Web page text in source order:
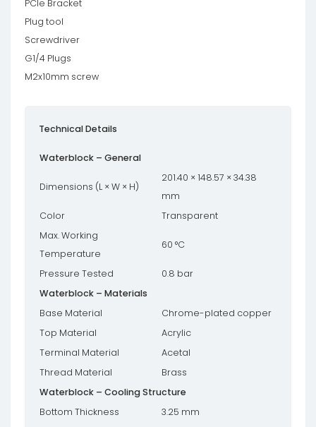
PCIe Bracket
Plug tool
Screwdriver
G1/4 Plugs
M2x10mm screw
Technical Details
Waterblock – General
Dimensions (L × W × H)
201.40 × 148.57 × 34.38
mm
Color
Transparent
Max. Working
Temperature
60 °C
Pressure Tested
0.8 bar
Waterblock – Materials
Base Material
Chrome-plated copper
Top Material
Acrylic
Terminal Material
Acetal
Thread Material
Brass
Waterblock – Cooling Structure
Bottom Thickness
3.25 mm